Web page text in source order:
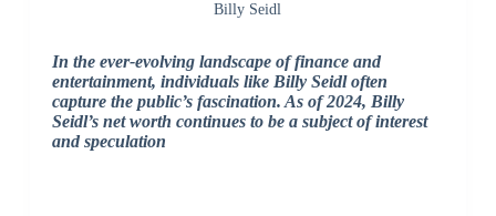
Billy Seidl
In the ever-evolving landscape of finance and
entertainment, individuals like Billy Seidl often
capture the public’s fascination. As of 2024, Billy
Seidl’s net worth continues to be a subject of interest
and speculation